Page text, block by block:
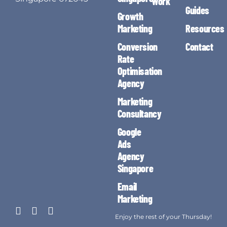
Growth
Marketing
Conversion
Rate
Optimisation
Agency
Marketing
Consultancy
Google
Ads
Agency
Singapore
Email
Marketing
Guides
Resources
Contact
Enjoy the rest of your Thursday!